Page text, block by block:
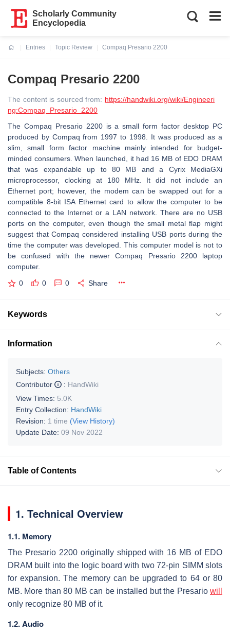
Scholarly Community
Encyclopedia
Entries
Topic Review
Compaq Presario 2200
Compaq Presario 2200
The content is sourced from: https://handwiki.org/wiki/Engineeri
ng:Compaq_Presario_2200
The Compaq Presario 2200 is a small form factor desktop PC
produced by Compaq from 1997 to 1998. It was produced as a
slim, small form factor machine mainly intended for budget-
minded consumers. When launched, it had 16 MB of EDO DRAM
that was expandable up to 80 MB and a Cyrix MediaGXi
microprocessor, clocking at 180 MHz. It did not include an
Ethernet port; however, the modem can be swapped out for a
compatible 8-bit ISA Ethernet card to allow the computer to be
connected to the Internet or a LAN network. There are no USB
ports on the computer, even though the small metal flap might
suggest that Compaq considered installing USB ports during the
time the computer was developed. This computer model is not to
be confused with the newer Compaq Presario 2200 laptop
computer.
0 0 0 Share
Keywords
Information
Subjects: Others
Contributor
: HandWiki
View Times: 5.0K
Entry Collection: HandWiki
Revision: 1 time (View History)
Update Date: 09 Nov 2022
Table of Contents
1. Technical Overview
1.1. Memory
The Presario 2200 originally shipped with 16 MB of EDO
DRAM built into the logic board with two 72-pin SIMM slots
for expansion. The memory can be upgraded to 64 or 80
MB. More than 80 MB can be installed but the Presario will
only recognize 80 MB of it.
1.2. Audio